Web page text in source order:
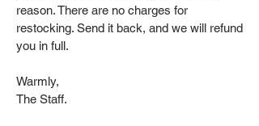
reason. There are no charges for
restocking. Send it back, and we will refund
you in full.
Warmly,
The Staff.